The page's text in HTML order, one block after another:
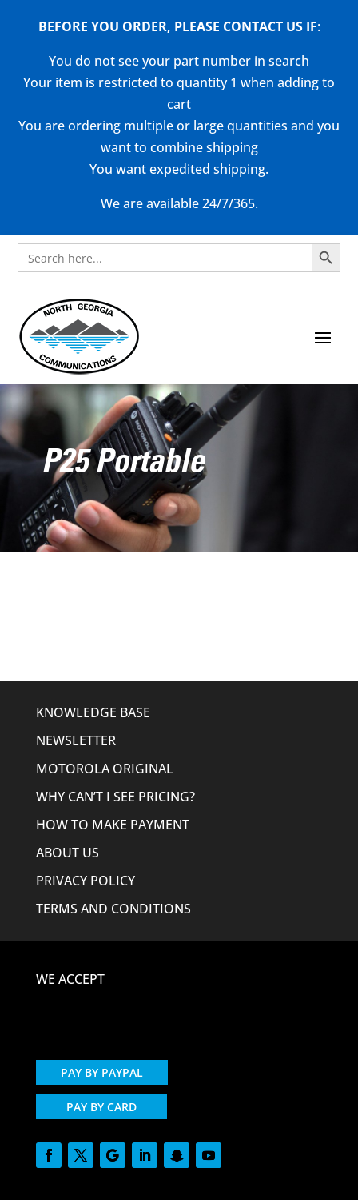
BEFORE YOU ORDER, PLEASE CONTACT US IF:
You do not see your part number in search
Your item is restricted to quantity 1 when adding to
cart
You are ordering multiple or large quantities and you
want to combine shipping
You want expedited shipping.
We are available 24/7/365.
Search
for:
Search Button
P25 Portable
KNOWLEDGE BASE
NEWSLETTER
MOTOROLA ORIGINAL
WHY CAN’T I SEE PRICING?
HOW TO MAKE PAYMENT
ABOUT US
PRIVACY POLICY
TERMS AND CONDITIONS
WE ACCEPT
PAY BY PAYPAL
PAY BY CARD